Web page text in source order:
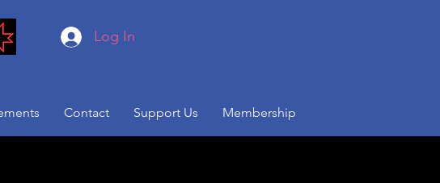
Log In
Contact Support Us Membership